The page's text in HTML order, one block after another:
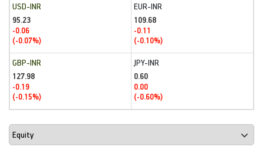
USD-INR
95.23
-0.06
(-0.07%)
EUR-INR
109.68
-0.11
(-0.10%)
GBP-INR
127.98
-0.19
(-0.15%)
JPY-INR
0.60
0.00
(-0.60%)